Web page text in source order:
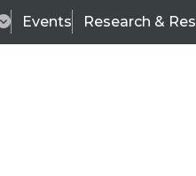
Events Research &